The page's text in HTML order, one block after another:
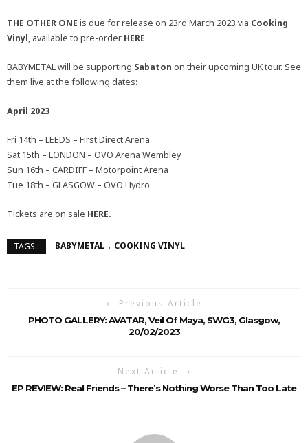
THE OTHER ONE is due for release on 23rd March 2023 via Cooking
Vinyl, available to pre-order HERE.
BABYMETAL will be supporting Sabaton on their upcoming UK tour. See
them live at the following dates:
April 2023
Fri 14th – LEEDS – First Direct Arena
Sat 15th – LONDON – OVO Arena Wembley
Sun 16th – CARDIFF – Motorpoint Arena
Tue 18th – GLASGOW – OVO Hydro
Tickets are on sale HERE.
TAGS : BABYMETAL COOKING VINYL
Previous Article
PHOTO GALLERY: AVATAR, Veil Of Maya, SWG3, Glasgow,
20/02/2023
Next Article
EP REVIEW: Real Friends – There’s Nothing Worse Than Too Late